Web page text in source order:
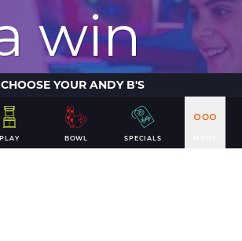
CHOOSE YOUR ANDY B'S
PLAY BOWL SPECIALS
win
PLAN YOUR VISIT